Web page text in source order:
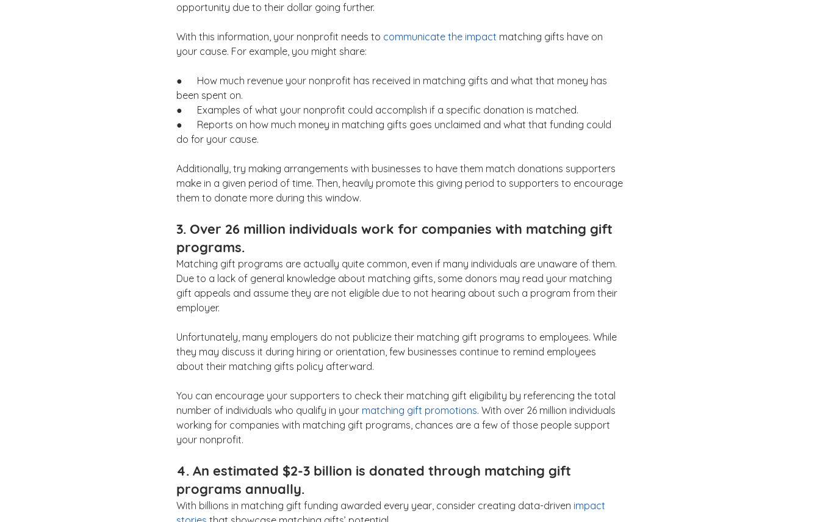
opportunity due to their dollar going further.
With this information, your nonprofit needs to communicate the impact matching gifts have on
your cause. For example, you might share:
●      How much revenue your nonprofit has received in matching gifts and what that money has
been spent on.
●      Examples of what your nonprofit could accomplish if a specific donation is matched.
●      Reports on how much money in matching gifts goes unclaimed and what that funding could
do for your cause.
Additionally, try making arrangements with businesses to have them match donations supporters
make in a given period of time. Then, heavily promote this giving period to supporters to encourage
them to donate more during this window.
3. Over 26 million individuals work for companies with matching gift
programs.
Matching gift programs are actually quite common, even if many individuals are unaware of them.
Due to a lack of general knowledge about matching gifts, some donors may read your matching
gift appeals and assume they are not eligible due to not hearing about such a program from their
employer.
Unfortunately, many employers do not publicize their matching gift programs to employees. While
they may discuss it during hiring or orientation, few businesses continue to remind employees
about their matching gifts policy afterward.
You can encourage your supporters to check their matching gift eligibility by referencing the total
number of individuals who qualify in your matching gift promotions. With over 26 million individuals
working for companies with matching gift programs, chances are a few of those people support
your nonprofit.
4. An estimated $2-3 billion is donated through matching gift
programs annually.
With billions in matching gift funding awarded every year, consider creating data-driven impact